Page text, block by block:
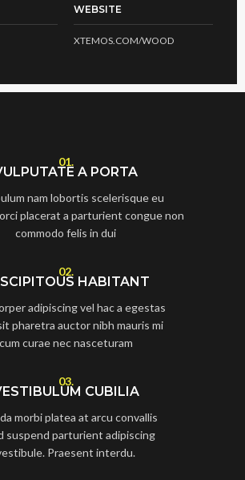
WEBSITE
XTEMOS.COM/WOOD
01.
A PORTA
nam lobortis scelerisque eu
placerat a parturient congue non
commodo felis in dui
02.
HABITANT
adipiscing vel hac a egestas
pharetra auctor nibh mauris mi
cum curae nec nasceturam
03.
CUBILIA
morbi platea at arcu convallis
suspend parturient adipiscing
Praesent interdu.